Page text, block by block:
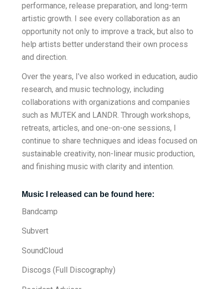
performance, release preparation, and long-term
artistic growth. I see every collaboration as an
opportunity not only to improve a track, but also to
help artists better understand their own process
and direction.
Over the years, I’ve also worked in education, audio
research, and music technology, including
collaborations with organizations and companies
such as MUTEK and LANDR. Through workshops,
retreats, articles, and one-on-one sessions, I
continue to share techniques and ideas focused on
sustainable creativity, non-linear music production,
and finishing music with clarity and intention.
Music I released can be found here:
Bandcamp
Subvert
SoundCloud
Discogs (Full Discography)